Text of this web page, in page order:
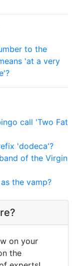
to the
'at a very
call 'Two Fat
'dodeca'?
of the Virgin
the vamp?
on your
the